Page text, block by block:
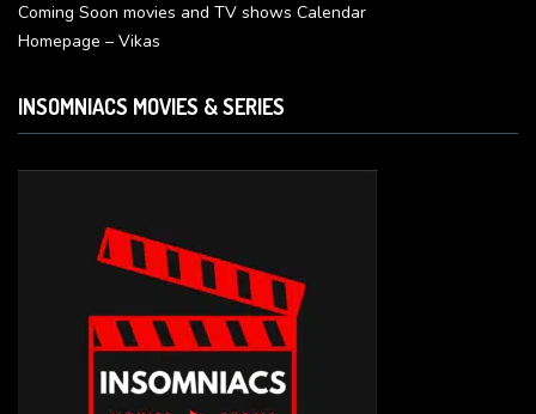
Coming Soon movies and TV shows Calendar
Homepage – Vikas
INSOMNIACS MOVIES & SERIES